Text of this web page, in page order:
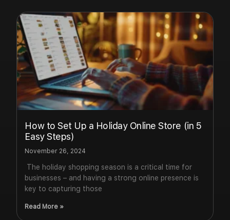
How to Set Up a Holiday Online Store (in 5
Easy Steps)
November 26, 2024
The holiday shopping season is a critical time for
businesses – and having a strong online presence is
key to capturing those
Read More »